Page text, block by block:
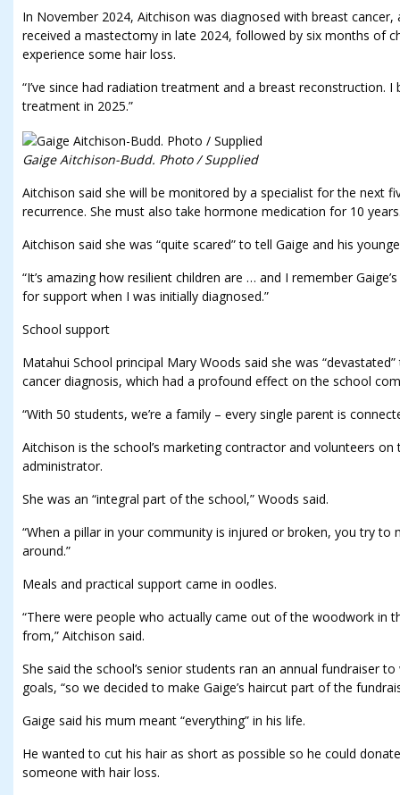
In November 2024, Aitchison was diagnosed with breast cancer,
received a mastectomy in late 2024, followed by six months of
experience some hair loss.
“I’ve since had radiation treatment and a breast reconstruction.
treatment in 2025.”
Gaige Aitchison-Budd. Photo / Supplied
Aitchison said she will be monitored by a specialist for the next
recurrence. She must also take hormone medication for 10 years.
Aitchison said she was “quite scared” to tell Gaige and his
“It’s amazing how resilient children are … and I remember
for support when I was initially diagnosed.”
School support
Matahui School principal Mary Woods said she was
cancer diagnosis, which had a profound effect on the school
“With 50 students, we’re a family – every single parent is
Aitchison is the school’s marketing contractor and volunteers on
administrator.
She was an “integral part of the school,” Woods said.
“When a pillar in your community is injured or broken, you try to
around.”
Meals and practical support came in oodles.
“There were people who actually came out of the woodwork in
from,” Aitchison said.
She said the school’s senior students ran an annual fundraiser
goals, “so we decided to make Gaige’s haircut part of the
Gaige said his mum meant “everything” in his life.
He wanted to cut his hair as short as possible so he could
someone with hair loss.